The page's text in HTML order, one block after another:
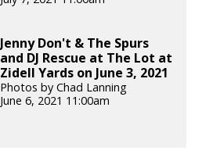
Jenny Don't & The Spurs
and DJ Rescue at The Lot at
Zidell Yards on June 3, 2021
Photos by Chad Lanning
June 6, 2021 11:00am